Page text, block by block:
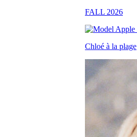
FALL 2026
Chloé à la plage